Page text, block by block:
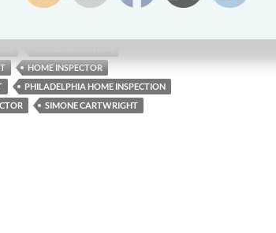
HOME INSPECTOR
PHILADELPHIA HOME INSPECTION
SIMONE CARTWRIGHT